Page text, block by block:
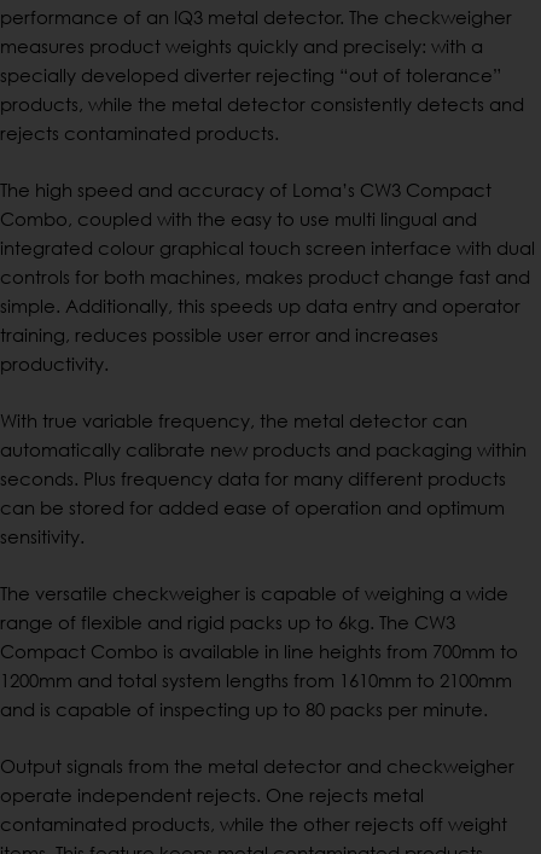
performance of an IQ3 metal detector. The checkweigher
measures product weights quickly and precisely: with a
specially developed diverter rejecting “out of tolerance”
products, while the metal detector consistently detects and
rejects contaminated products.
The high speed and accuracy of Loma’s CW3 Compact
Combo, coupled with the easy to use multi lingual and
integrated colour graphical touch screen interface with dual
controls for both machines, makes product change fast and
simple. Additionally, this speeds up data entry and operator
training, reduces possible user error and increases
productivity.
With true variable frequency, the metal detector can
automatically calibrate new products and packaging within
seconds. Plus frequency data for many different products
can be stored for added ease of operation and optimum
sensitivity.
The versatile checkweigher is capable of weighing a wide
range of flexible and rigid packs up to 6kg. The CW3
Compact Combo is available in line heights from 700mm to
1200mm and total system lengths from 1610mm to 2100mm
and is capable of inspecting up to 80 packs per minute.
Output signals from the metal detector and checkweigher
operate independent rejects. One rejects metal
contaminated products, while the other rejects off weight